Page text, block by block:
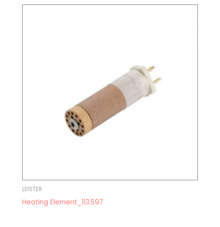
LEISTER
Heating Element_113.597